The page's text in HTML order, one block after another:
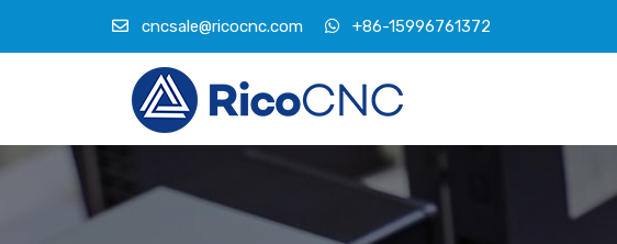
cncsale@ricocnc.com +86-15996761372